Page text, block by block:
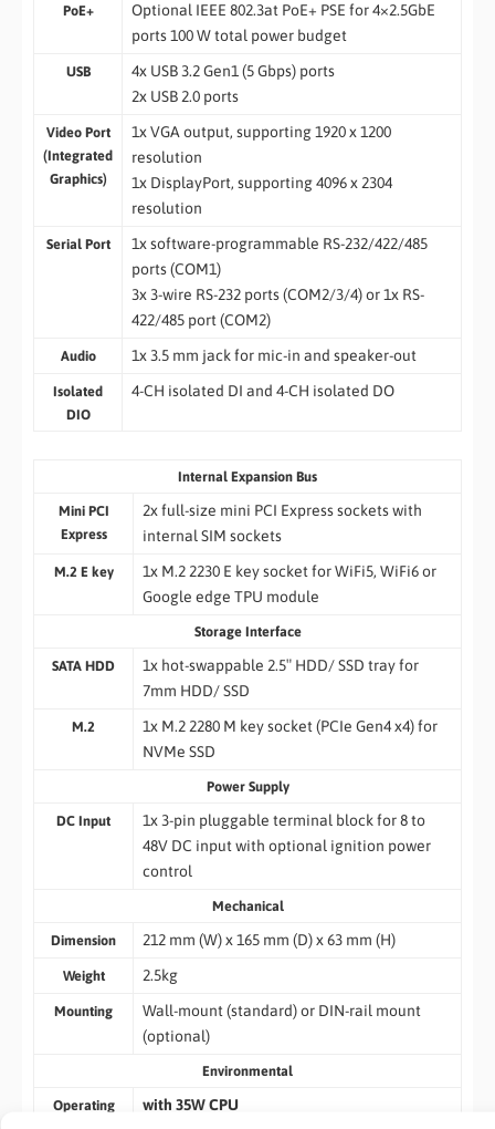
PoE+
Optional IEEE 802.3at PoE+ PSE for 4×2.5GbE
ports 100 W total power budget
USB
4x USB 3.2 Gen1 (5 Gbps) ports
2x USB 2.0 ports
Video Port
(Integrated
Graphics)
1x VGA output, supporting 1920 x 1200
resolution
1x DisplayPort, supporting 4096 x 2304
resolution
Serial Port
1x software-programmable RS-232/422/485
ports (COM1)
3x 3-wire RS-232 ports (COM2/3/4) or 1x RS-
422/485 port (COM2)
Audio 1x 3.5 mm jack for mic-in and speaker-out
Isolated
DIO
4-CH isolated DI and 4-CH isolated DO
Internal Expansion Bus
Mini PCI
Express
2x full-size mini PCI Express sockets with
internal SIM sockets
M.2 E key
1x M.2 2230 E key socket for WiFi5, WiFi6 or
Google edge TPU module
Storage Interface
SATA HDD
1x hot-swappable 2.5″ HDD/ SSD tray for
7mm HDD/ SSD
M.2
1x M.2 2280 M key socket (PCIe Gen4 x4) for
NVMe SSD
Power Supply
DC Input
1x 3-pin pluggable terminal block for 8 to
48V DC input with optional ignition power
control
Mechanical
Dimension 212 mm (W) x 165 mm (D) x 63 mm (H)
Weight 2.5kg
Mounting
Wall-mount (standard) or DIN-rail mount
(optional)
Environmental
Operating
with 35W CPU